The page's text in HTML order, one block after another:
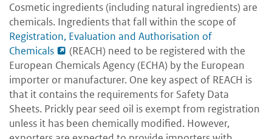
Cosmetic ingredients (including natural ingredients) are
chemicals. Ingredients that fall within the scope of
Registration, Evaluation and Authorisation of
Chemicals
(REACH) need to be registered with the
European Chemicals Agency (ECHA) by the European
importer or manufacturer. One key aspect of REACH is
that it contains the requirements for Safety Data
Sheets. Prickly pear seed oil is exempt from registration
unless it has been chemically modified. However,